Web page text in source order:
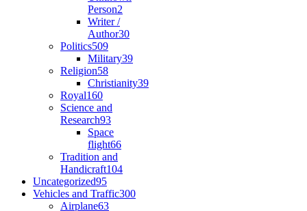
Person2
Writer /
Author30
Politics509
Military39
Religion58
Christianity39
Royal160
Science and
Research93
Space
flight66
Tradition and
Handicraft104
Uncategorized95
Vehicles and Traffic300
Airplane63